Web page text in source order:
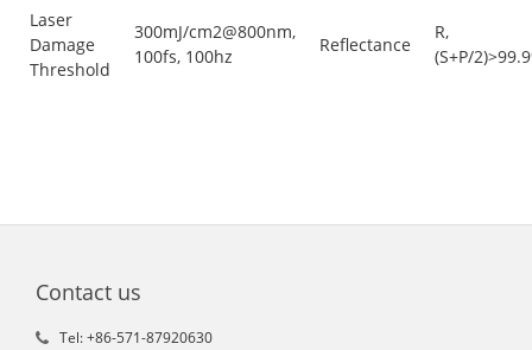
Laser
Damage
Threshold
300mJ/cm2@800nm,
100fs, 100hz
Reflectance
R,
(S+P/
Contact us
Tel: +86-571-87920630